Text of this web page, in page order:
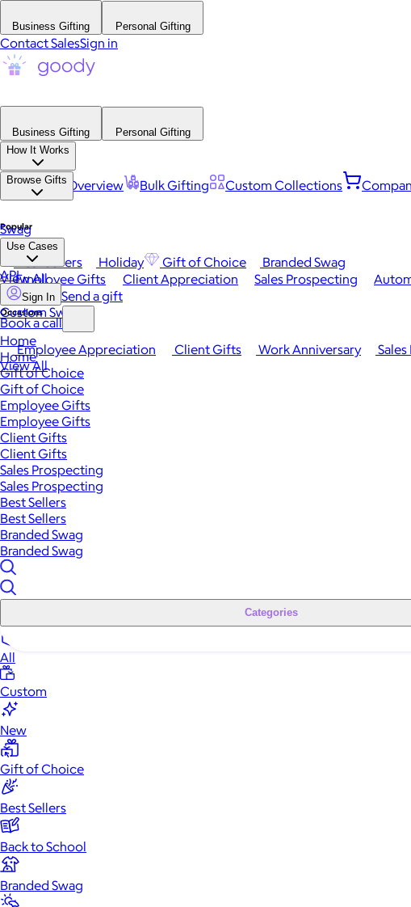
Business Gifting Personal Gifting
Contact SalesSign in
Business Gifting
Personal Gifting
How It Works
Platform Overview Bulk Gifting Custom Collections
Browse Gifts
Popular
Best Sellers Holiday Gift of Choice
Branded Swag
View All
Occasions
Employee Appreciation Client Gifts Work Anniversary
View All
Swag
Use Cases
Employee Gifts Client Appreciation Sales Prospecting
Custom Swag
API
Sign In Send a gift
Book a call
Home
Home
Gift of Choice
Gift of Choice
Employee Gifts
Employee Gifts
Client Gifts
Client Gifts
Sales Prospecting
Sales Prospecting
Best Sellers
Best Sellers
Branded Swag
Branded Swag
Categories
All
Custom
New
Gift of Choice
Best Sellers
Back to School
Branded Swag